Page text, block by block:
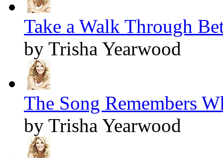
Take a Walk Through
by Trisha Yearwood
The Song Remembers
by Trisha Yearwood